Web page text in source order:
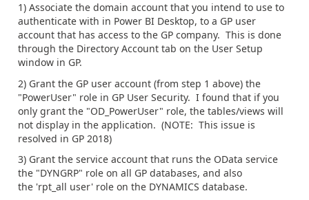
1) Associate the domain account that you intend to use to
authenticate with in Power BI Desktop, to a GP user
account that has access to the GP company. This is done
through the Directory Account tab on the User Setup
window in GP.
2) Grant the GP user account (from step 1 above) the
"PowerUser" role in GP User Security. I found that if you
only grant the "OD_PowerUser" role, the tables/views will
not display in the application. (NOTE: This issue is
resolved in GP 2018)
3) Grant the service account that runs the OData service
the "DYNGRP" role on all GP databases, and also
the 'rpt_all user' role on the DYNAMICS database.